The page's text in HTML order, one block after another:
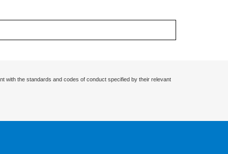
with the standards and codes of conduct specified by their relevant